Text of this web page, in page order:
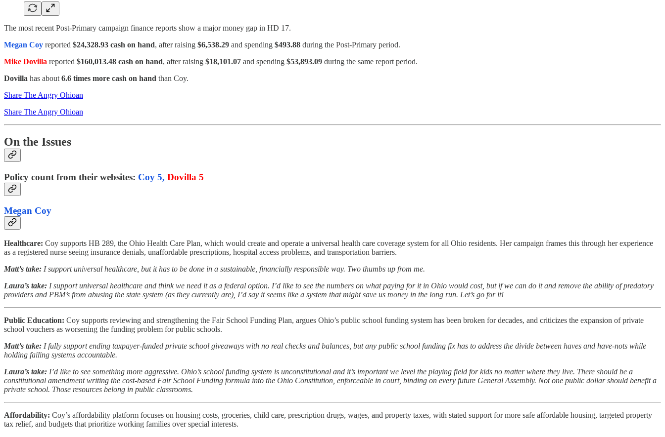
The most recent Post-Primary campaign finance reports show a major money gap in HD 17.
Megan Coy reported $24,328.93 cash on hand, after raising $6,538.29 and spending $493.88 during the Post-Primary period.
Mike Dovilla reported $160,013.48 cash on hand, after raising $18,101.07 and spending $53,893.09 during the same report period.
Dovilla has about 6.6 times more cash on hand than Coy.
Share The Angry Ohioan
Share The Angry Ohioan
On the Issues
Policy count from their websites: Coy 5, Dovilla 5
Megan Coy
Healthcare: Coy supports HB 289, the Ohio Health Care Plan, which would create and operate a universal health care coverage system for all Ohio residents. Her campaign frames this through her experience
as a registered nurse seeing insurance denials, unaffordable prescriptions, hospital access problems, and transportation barriers.
Matt’s take: I support universal healthcare, but it has to be done in a sustainable, financially responsible way. Two thumbs up from me.
Laura’s take: I support universal healthcare and think we need it as a federal option. I’d like to see the numbers on what paying for it in Ohio would cost, but if we can do it and remove the ability of predatory
providers and PBM’s from abusing the state system (as they currently are), I’d say it seems like a system that might save us money in the long run. Let’s go for it!
Public Education: Coy supports reviewing and strengthening the Fair School Funding Plan, argues Ohio’s public school funding system has been broken for decades, and criticizes the expansion of private
school vouchers as worsening the funding problem for public schools.
Matt’s take: I fully support ending taxpayer-funded private school giveaways with no real checks and balances, but any public school funding fix has to address the divide between haves and have-nots while
holding failing systems accountable.
Laura’s take: I’d like to see something more aggressive. Ohio’s school funding system is unconstitutional and it’s important we level the playing field for kids no matter where they live. There should be a
constitutional amendment writing the cost-based Fair School Funding formula into the Ohio Constitution, enforceable in court, binding on every future General Assembly. Not one public dollar should benefit a
private school. Those resources belong in public classrooms.
Affordability: Coy’s affordability platform focuses on housing costs, groceries, child care, prescription drugs, wages, and property taxes, with stated support for more safe affordable housing, targeted property
tax relief, and budgets that prioritize working families over special interests.